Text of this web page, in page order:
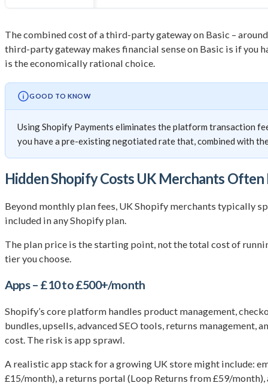
The combined cost of a third-party gateway on Basic –
third-party gateway makes financial sense on Basic is if you
is the economically rational choice.
GOOD TO KNOW
Using Shopify Payments eliminates the platform transaction
you have a pre-existing negotiated rate that, combined with
Hidden Shopify Costs UK Merchants Often
Beyond monthly plan fees, UK Shopify merchants typically
included in any Shopify plan.
The plan price is the starting point, not the total cost of
tier you choose.
Apps – £10 to £500+/month
Shopify’s core platform handles product management,
bundles, upsells, advanced SEO tools, returns management,
cost. The risk is app sprawl.
A realistic app stack for a growing UK store might include:
£15/month), a returns portal (Loop Returns from £59/